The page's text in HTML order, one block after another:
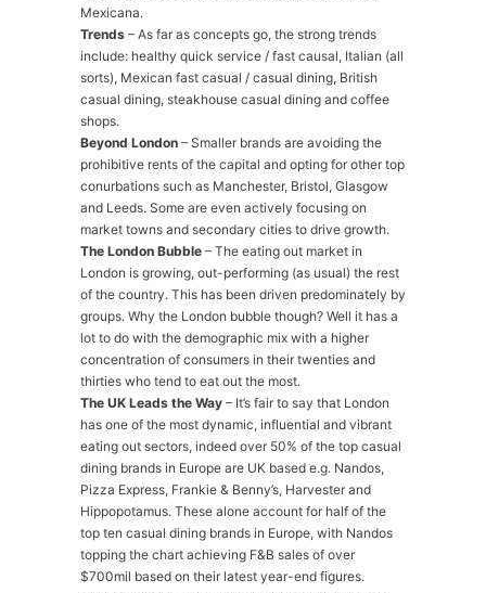
Mexicana.
Trends – As far as concepts go, the strong trends
include: healthy quick service / fast causal, Italian (all
sorts), Mexican fast casual / casual dining, British
casual dining, steakhouse casual dining and coffee
shops.
Beyond London – Smaller brands are avoiding the
prohibitive rents of the capital and opting for other top
conurbations such as Manchester, Bristol, Glasgow
and Leeds. Some are even actively focusing on
market towns and secondary cities to drive growth.
The London Bubble – The eating out market in
London is growing, out-performing (as usual) the rest
of the country. This has been driven predominately by
groups. Why the London bubble though? Well it has a
lot to do with the demographic mix with a higher
concentration of consumers in their twenties and
thirties who tend to eat out the most.
The UK Leads the Way – It’s fair to say that London
has one of the most dynamic, influential and vibrant
eating out sectors, indeed over 50% of the top casual
dining brands in Europe are UK based e.g. Nandos,
Pizza Express, Frankie & Benny’s, Harvester and
Hippopotamus. These alone account for half of the
top ten casual dining brands in Europe, with Nandos
topping the chart achieving F&B sales of over
$700mil based on their latest year-end figures.